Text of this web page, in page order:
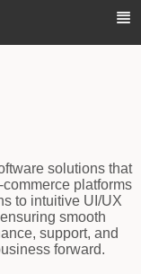
solutions that
platforms
to intuitive UI/UX
smooth
support, and
forward.